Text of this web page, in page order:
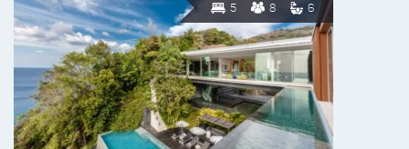
5 8 6